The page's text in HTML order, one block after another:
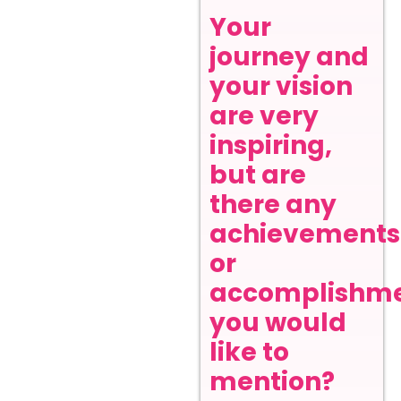
Your
journey and
your vision
are very
inspiring,
but are
there any
achievements
or
you would
like to
mention?